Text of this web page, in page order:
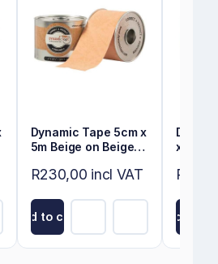
Dynamic Tape 5cm x
5m Beige on Beige
R230,00 incl VAT
Add to cart
x 5m
Add to